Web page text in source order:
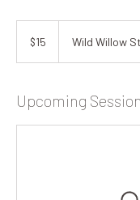
dollars
$15 Wild Willow
Upcoming